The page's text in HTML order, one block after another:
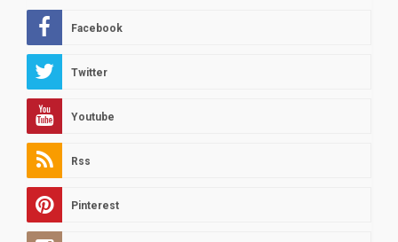
Facebook
Twitter
Youtube
Rss
Pinterest